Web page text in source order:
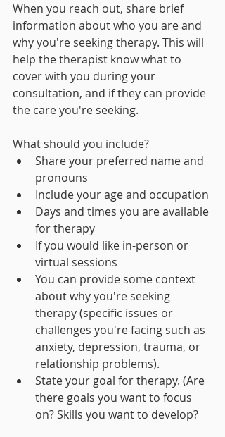
When you reach out, share brief
information about who you are and
why you're seeking therapy. This will
help the therapist know what to
cover with you during your
consultation, and if they can provide
the care you're seeking.
What should you include?
Share your preferred name and
pronouns
Include your age and occupation
Days and times you are available
for therapy
If you would like in-person or
virtual sessions
You can provide some context
about why you're seeking
therapy (specific issues or
challenges you're facing such as
anxiety, depression, trauma, or
relationship problems).
State your goal for therapy. (Are
there goals you want to focus
on? Skills you want to develop?